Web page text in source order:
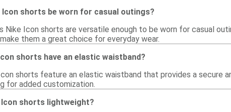
Icon shorts be worn for casual outings?
Nike Icon shorts are versatile enough to be worn for casual
them a great choice for everyday wear.
shorts have an elastic waistband?
shorts feature an elastic waistband that provides a secure
for added customization.
Icon shorts lightweight?